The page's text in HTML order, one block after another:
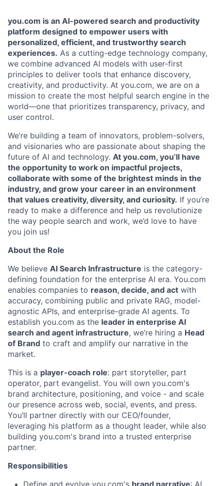
you.com is an AI-powered search and productivity
platform designed to empower users with
personalized, efficient, and trustworthy search
experiences. As a cutting-edge technology company,
we combine advanced AI models with user-first
principles to deliver tools that enhance discovery,
creativity, and productivity. At you.com, we are on a
mission to create the most helpful search engine in the
world—one that prioritizes transparency, privacy, and
user control.
We’re building a team of innovators, problem-solvers,
and visionaries who are passionate about shaping the
future of AI and technology. At you.com, you’ll have
the opportunity to work on impactful projects,
collaborate with some of the brightest minds in the
industry, and grow your career in an environment
that values creativity, diversity, and curiosity. If you’re
ready to make a difference and help us revolutionize
the way people search and work, we’d love to have
you join us!
About the Role
We believe AI Search Infrastructure is the category-
defining foundation for the enterprise AI era. You.com
enables companies to reason, decide, and act with
accuracy, combining public and private RAG, model-
agnostic APIs, and enterprise-grade AI agents. To
establish you.com as the leader in enterprise AI
search and agent infrastructure, we’re hiring a Head
of Brand to craft and amplify our narrative in the
market.
This is a player-coach role: part storyteller, part
operator, part evangelist. You will own you.com's
brand architecture, positioning, and voice - and scale
our presence across web, social, events, and press.
You’ll partner directly with our CEO/founder,
leveraging his platform as a thought leader, while also
building you.com's brand into a trusted enterprise
partner.
Responsibilities
Define and evolve you.com's brand narrative: AI